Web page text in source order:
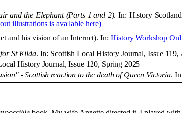
and the Elephant (Parts 1 and 2). In: History
illustrations is available here)
and his vision of an Internet). In: History Workshop
St Kilda. In: Scottish Local History Journal, Issue 119,
History Journal, Issue 120, Spring 2025
- Scottish reaction to the death of Queen Victoria.